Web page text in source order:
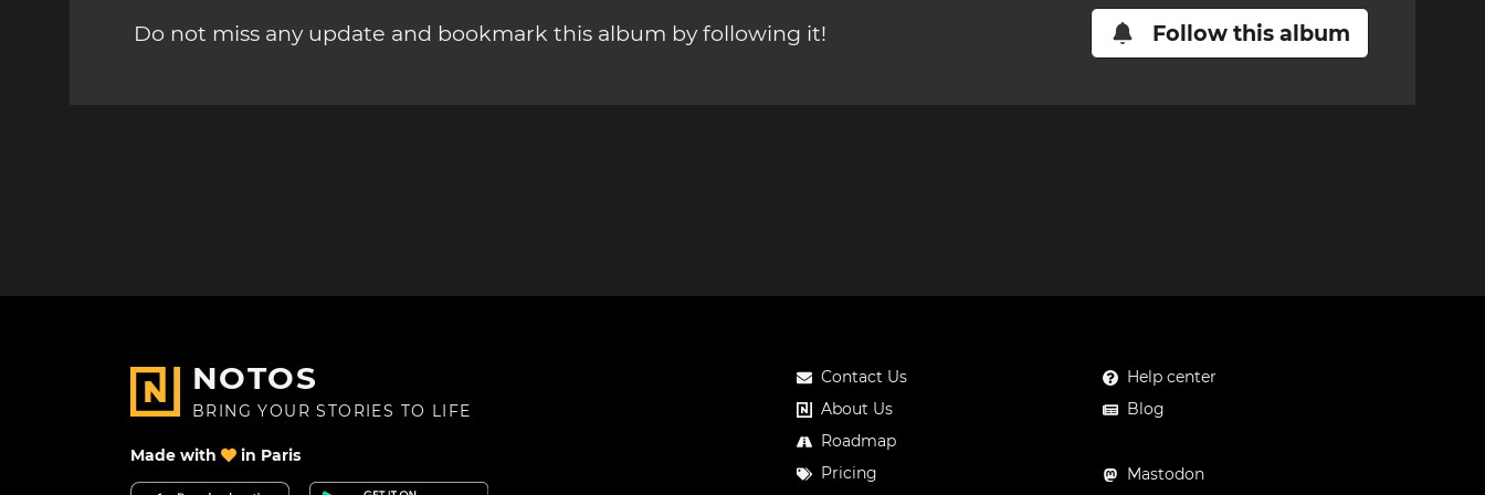
Do not miss any update and bookmark this album by following it! Follow this album
NOTOS
BRING YOUR STORIES TO LIFE
Made with in Paris
Contact Us
About Us
Roadmap
Pricing
Help center
Blog
Mastodon